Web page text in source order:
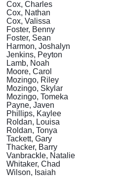
Cox, Charles
Cox, Nathan
Cox, Valissa
Foster, Benny
Foster, Sean
Harmon, Joshalyn
Jenkins, Peyton
Lamb, Noah
Moore, Carol
Mozingo, Riley
Mozingo, Skylar
Mozingo, Tomeka
Payne, Javen
Phillips, Kaylee
Roldan, Louisa
Roldan, Tonya
Tackett, Gary
Thacker, Barry
Vanbrackle, Natalie
Whitaker, Chad
Wilson, Isaiah